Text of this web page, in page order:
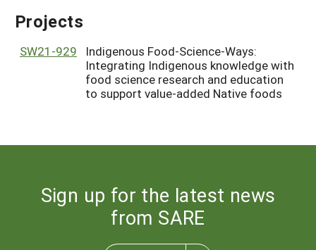
Search Project Coordinators
GRANTS
HELP
Projects
SW21-929
Indigenous Food-Science-Ways:
Integrating Indigenous knowledge with
food science research and education
to support value-added Native foods
Sign up for the latest news
from SARE